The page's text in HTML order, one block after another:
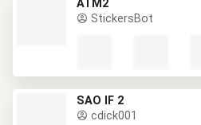
ATM2
StickersBot
SAO IF 2
cdick001